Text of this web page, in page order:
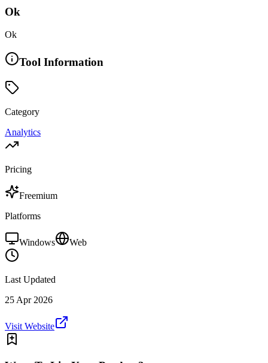
Ok
Ok
Tool Information
Category
Analytics
Pricing
Freemium
Platforms
Windows Web
Last Updated
25 Apr 2026
Visit Website